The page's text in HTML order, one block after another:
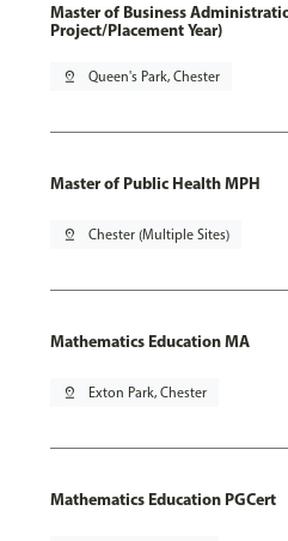
Master of Business
Project/Placement Year)
pin_drop Queen's Park, Chester
Master of Public Health MPH
pin_drop Chester (Multiple Sites)
Mathematics Education MA
pin_drop Exton Park, Chester
Mathematics Education PGCert